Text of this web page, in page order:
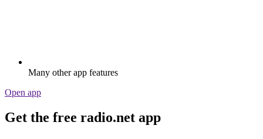
Many other app features
Open app
Get the free radio.net app